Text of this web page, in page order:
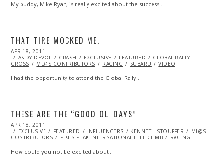
My buddy, Mike Ryan, is really excited about the success…
THAT TIRE MOCKED ME.
POSTED
ON
APR 18, 2011
22,
2013
ANDY DEVOL CRASH EXCLUSIVE FEATURED
GLOBAL RALLY
CROSS
ML@S CONTRIBUTORS RACING SUBARU VIDEO
I had the opportunity to attend the Global Rally…
THESE ARE THE “GOOD OL’ DAYS”
POSTED
ON
APR 18, 2011
22,
2013
EXCLUSIVE FEATURED INFLUENCERS KENNETH STOUFFER
ML@S
CONTRIBUTORS
PIKES PEAK INTERNATIONAL HILL CLIMB RACING
How could you not be excited about…